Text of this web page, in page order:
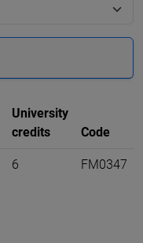
University
credits
Code
6 FM0347